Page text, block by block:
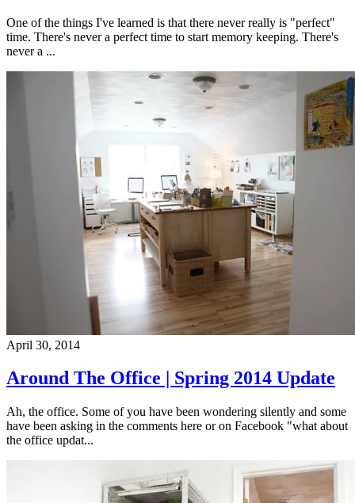
One of the things I've learned is that there never really is "perfect"
time. There's never a perfect time to start memory keeping. There's
never a ...
April 30, 2014
Around The Office | Spring 2014 Update
Ah, the office. Some of you have been wondering silently and some
have been asking in the comments here or on Facebook "what about
the office updat...